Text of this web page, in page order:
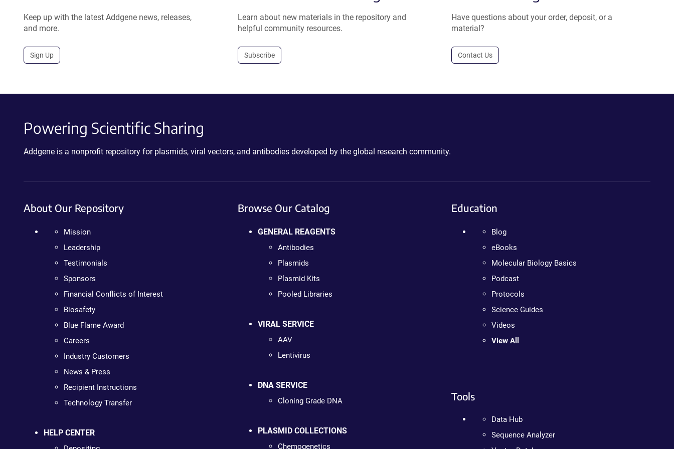
Keep up with the latest Addgene news, releases,
and more.
Sign Up
Learn about new materials in the repository and
helpful community resources.
Subscribe
Have questions about your order, deposit, or a
material?
Contact Us
Powering Scientific Sharing
Addgene is a nonprofit repository for plasmids, viral vectors, and antibodies developed by the global research community.
About Our Repository
Mission
Leadership
Testimonials
Sponsors
Financial Conflicts of Interest
Biosafety
Blue Flame Award
Careers
Industry Customers
News & Press
Recipient Instructions
Technology Transfer
HELP CENTER
Browse Our Catalog
GENERAL REAGENTS
Antibodies
Plasmids
Plasmid Kits
Pooled Libraries
VIRAL SERVICE
AAV
Lentivirus
DNA SERVICE
Cloning Grade DNA
PLASMID COLLECTIONS
Chemogenetics
Education
Blog
eBooks
Molecular Biology Basics
Podcast
Protocols
Science Guides
Videos
View All
Tools
Data Hub
Sequence Analyzer